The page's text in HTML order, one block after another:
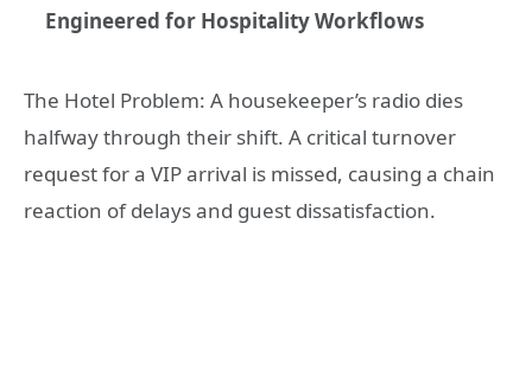
Engineered for Hospitality Workflows
The Hotel Problem: A housekeeper’s radio dies
halfway through their shift. A critical turnover
request for a VIP arrival is missed, causing a chain
reaction of delays and guest dissatisfaction.